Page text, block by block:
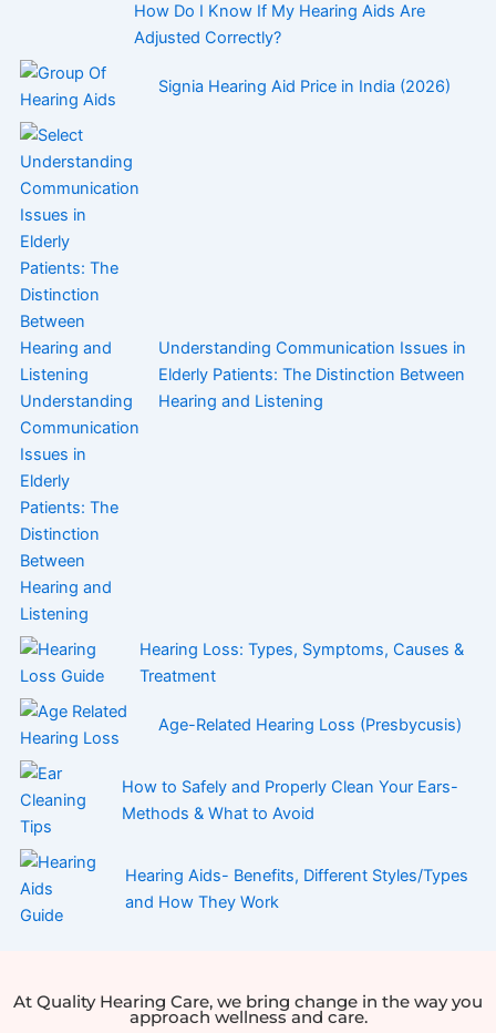
How Do I Know If My Hearing Aids Are
Adjusted Correctly?
Signia Hearing Aid Price in India (2026)
Understanding Communication Issues in
Elderly Patients: The Distinction Between
Hearing and Listening
Hearing Loss: Types, Symptoms, Causes &
Treatment
Age-Related Hearing Loss (Presbycusis)
How to Safely and Properly Clean Your Ears-
Methods & What to Avoid
Hearing Aids- Benefits, Different Styles/Types
and How They Work
At Quality Hearing Care, we bring change in the way you
approach wellness and care.